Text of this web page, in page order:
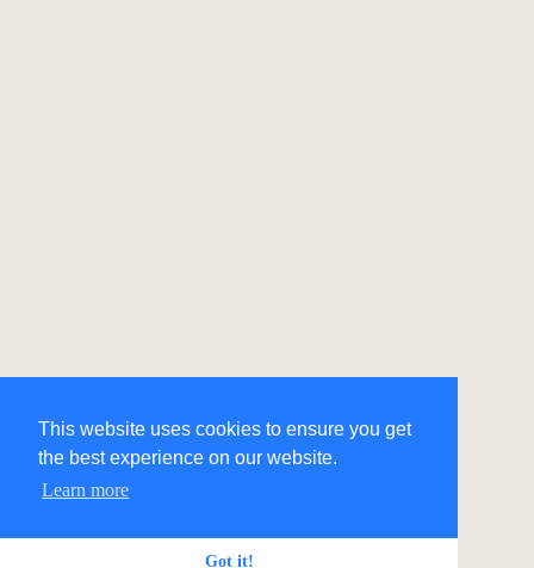
This website uses cookies to ensure you get
the best experience on our website.
Learn more
Got it!